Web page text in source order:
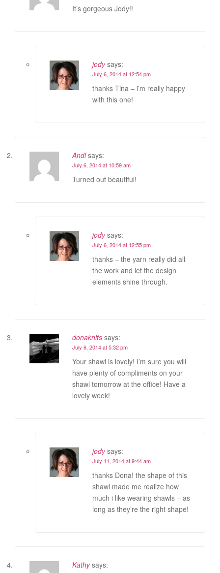
It’s gorgeous Jody!!
jody says:
July 6, 2014 at 12:54 pm
thanks Tina – i’m really happy
with this one!
Andi says:
July 6, 2014 at 10:59 am
Turned out beautiful!
jody says:
July 6, 2014 at 12:55 pm
thanks – the yarn really did all
the work and let the design
elements shine through.
donaknits says:
July 6, 2014 at 5:32 pm
Your shawl is lovely! I’m sure you will
have plenty of compliments on your
shawl tomorrow at the office! Have a
lovely week!
jody says:
July 11, 2014 at 9:44 am
thanks Dona! the shape of this
shawl made me realize how
much i like wearing shawls – as
long as they’re the right shape!
Kathy says: